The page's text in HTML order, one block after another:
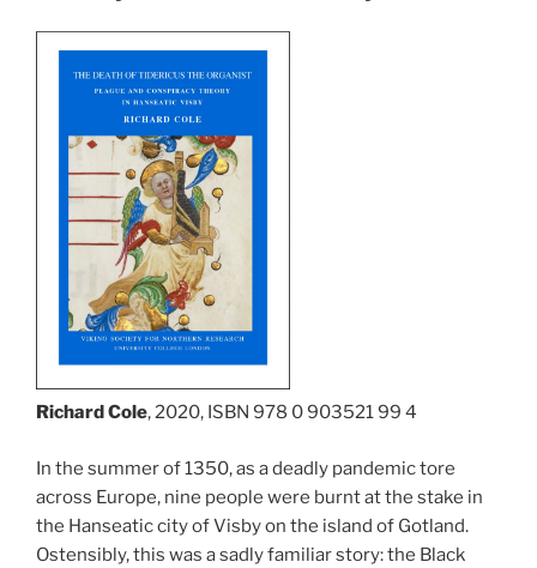
Richard Cole, 2020, ISBN 978 0 903521 99 4
In the summer of 1350, as a deadly pandemic tore
across Europe, nine people were burnt at the stake in
the Hanseatic city of Visby on the island of Gotland.
Ostensibly, this was a sadly familiar story: the Black